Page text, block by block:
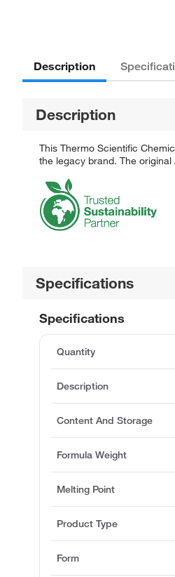
Description
Description
This Thermo Scientific
the legacy brand. The
Specifications
Specifications
Quantity
Description
Content And Storage
Formula Weight
Melting Point
Product Type
Form